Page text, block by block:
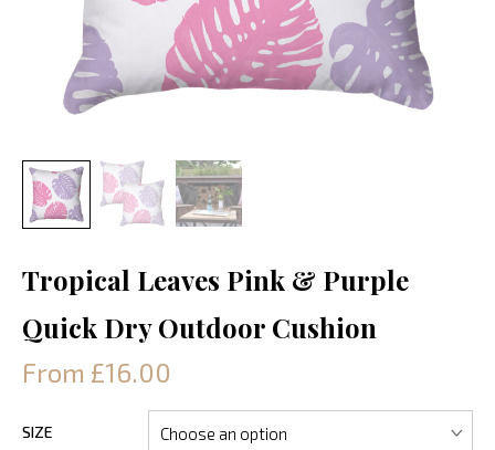
Tropical Leaves Pink & Purple
Quick Dry Outdoor Cushion
From £16.00
SIZE